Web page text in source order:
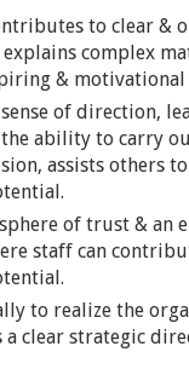
to clear &
complex
& motivational
of direction,
ability to carry
assists others
of trust & an
staff can
to realize the
a clear strategic